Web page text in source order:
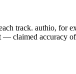
track. authio, for
claimed accuracy